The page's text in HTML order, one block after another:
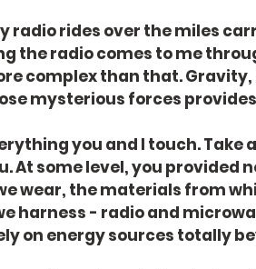
radio rides over the miles
the radio comes to me
complex than that.
mysterious forces
you and I touch. Take
At some level, you provided
wear, the materials from
harness - radio and
on energy sources totally